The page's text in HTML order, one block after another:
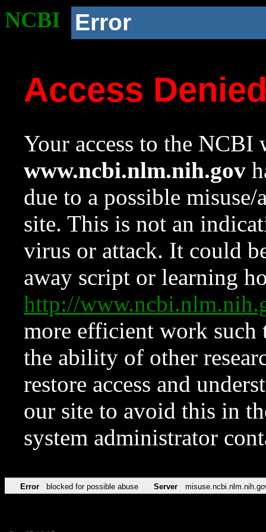
NCBI Error
Access
Your access to the NCBI
www.ncbi.nlm.nih.gov
due to a possible
site. This is not an
virus or attack. It could
away script or learning
http://
more efficient work such
the ability of other
restore access and
our site to avoid this in
system administrator
Error blocked for possible abuse Server